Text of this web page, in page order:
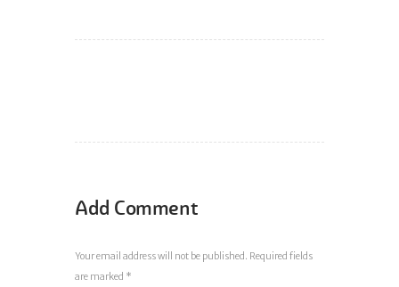
Add Comment
Your email address will not be published. Required fields
are marked *